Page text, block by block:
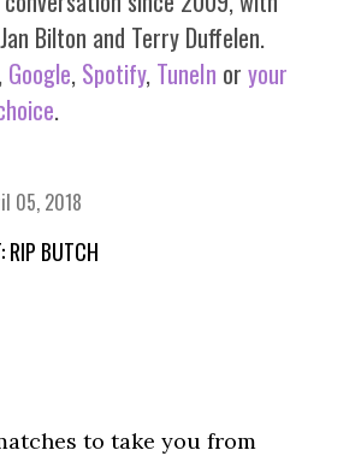
Bilton and Terry Duffelen.
, Google, Spotify, TuneIn or your
.
05, 2018
RIP BUTCH
to take you from